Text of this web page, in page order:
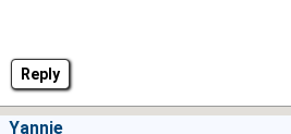
Reply
Yannie